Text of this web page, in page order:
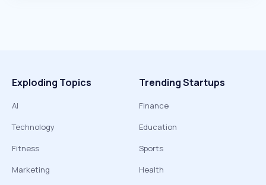
Exploding Topics
AI
Technology
Fitness
Marketing
Trending Startups
Finance
Education
Sports
Health